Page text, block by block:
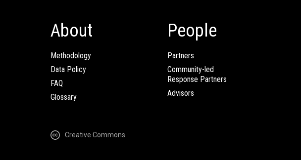
About
Methodology
Data Policy
FAQ
Glossary
People
Partners
Community-led
Response Partners
Advisors
Creative Commons